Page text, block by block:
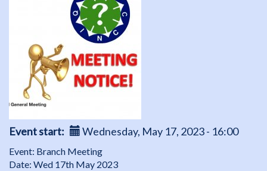
Seminar
Event start Wednesday, May 17, 2023 - 16:00
Event: Branch Meeting
Date: Wed 17th May 2023